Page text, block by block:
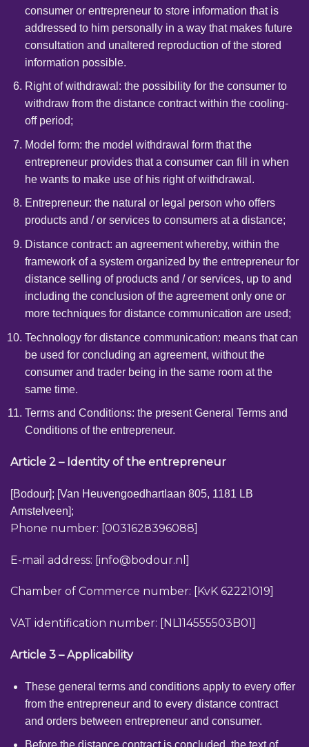
consumer or entrepreneur to store information that is
addressed to him personally in a way that makes future
consultation and unaltered reproduction of the stored
information possible.
Right of withdrawal: the possibility for the consumer to
withdraw from the distance contract within the cooling-
off period;
Model form: the model withdrawal form that the
entrepreneur provides that a consumer can fill in when
he wants to make use of his right of withdrawal.
Entrepreneur: the natural or legal person who offers
products and / or services to consumers at a distance;
Distance contract: an agreement whereby, within the
framework of a system organized by the entrepreneur for
distance selling of products and / or services, up to and
including the conclusion of the agreement only one or
more techniques for distance communication are used;
Technology for distance communication: means that can
be used for concluding an agreement, without the
consumer and trader being in the same room at the
same time.
Terms and Conditions: the present General Terms and
Conditions of the entrepreneur.
Article 2 – Identity of the entrepreneur
[Bodour]; [Van Heuvengoedhartlaan 805, 1181 LB
Amstelveen];
Phone number: [0031628396088]
E-mail address: [info@bodour.nl ]
Chamber of Commerce number: [KvK 62221019]
VAT identification number: [NL114555503B01]
Article 3 – Applicability
These general terms and conditions apply to every offer
from the entrepreneur and to every distance contract
and orders between entrepreneur and consumer.